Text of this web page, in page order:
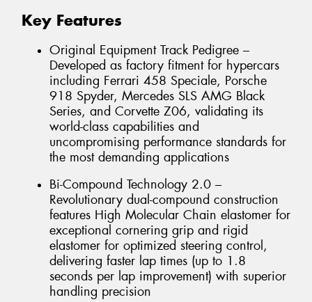
Key Features
Original Equipment Track Pedigree –
Developed as factory fitment for hypercars
including Ferrari 458 Speciale, Porsche
918 Spyder, Mercedes SLS AMG Black
Series, and Corvette Z06, validating its
world-class capabilities and
uncompromising performance standards for
the most demanding applications
Bi-Compound Technology 2.0 –
Revolutionary dual-compound construction
features High Molecular Chain elastomer for
exceptional cornering grip and rigid
elastomer for optimized steering control,
delivering faster lap times (up to 1.8
seconds per lap improvement) with superior
handling precision